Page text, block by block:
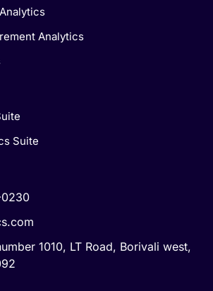
Analytics
Suite
1010, LT Road, Borivali west,